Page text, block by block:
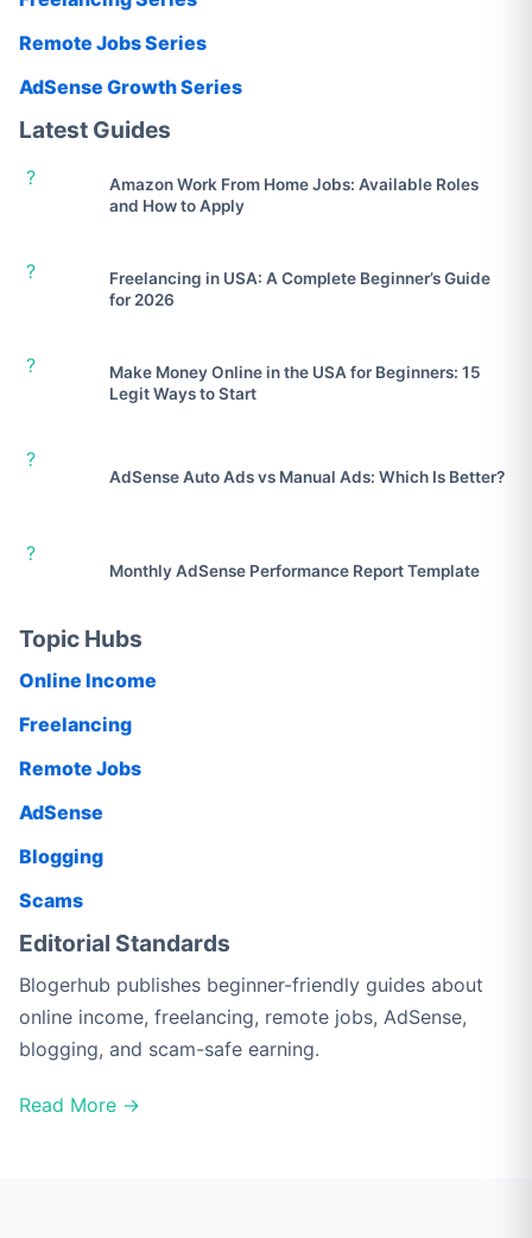
Remote Jobs Series
AdSense Growth Series
Latest Guides
?
Amazon Work From Home Jobs: Available Roles
and How to Apply
?
Freelancing in USA: A Complete Beginner’s Guide
for 2026
?
Make Money Online in the USA for Beginners: 15
Legit Ways to Start
?
AdSense Auto Ads vs Manual Ads: Which Is Better?
?
Monthly AdSense Performance Report Template
Topic Hubs
Online Income
Freelancing
Remote Jobs
AdSense
Blogging
Scams
Editorial Standards
Blogerhub publishes beginner-friendly guides about
online income, freelancing, remote jobs, AdSense,
blogging, and scam-safe earning.
Read More →